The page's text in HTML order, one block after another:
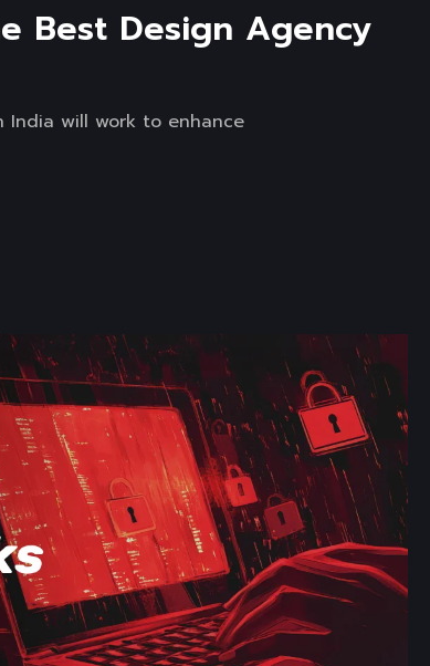
Best Design Agency
India will work to enhance